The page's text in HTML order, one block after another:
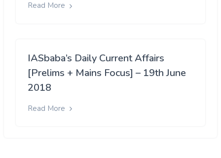
Read More
IASbaba’s Daily Current Affairs
[Prelims + Mains Focus] – 19th June
2018
Read More